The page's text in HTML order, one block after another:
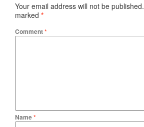
Your email address will not be published.
marked *
Comment*
Name*